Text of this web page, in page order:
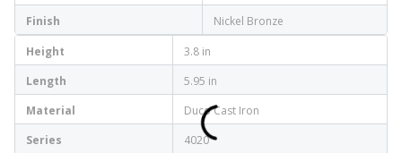
Finish
Nickel Bronze
Height
3.8 in
Length
5.95 in
Material
Duco Cast Iron
Series
4020